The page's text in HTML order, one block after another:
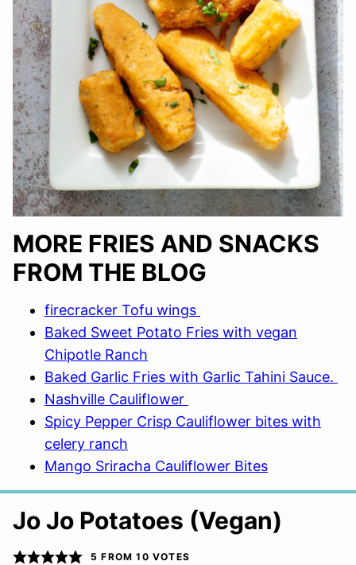
MORE FRIES AND SNACKS
FROM THE BLOG
firecracker Tofu wings
Baked Sweet Potato Fries with vegan
Chipotle Ranch
Baked Garlic Fries with Garlic Tahini Sauce.
Nashville Cauliflower
Spicy Pepper Crisp Cauliflower bites with
celery ranch
Mango Sriracha Cauliflower Bites
Jo Jo Potatoes (Vegan)
5 FROM10 VOTES